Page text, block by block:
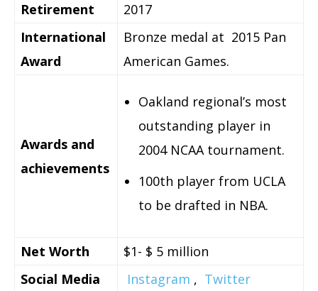
Retirement
2017
International
Award
Bronze medal at 2015 Pan
American Games.
Awards and
achievements
Oakland regional’s most
outstanding player in
2004 NCAA tournament.
100th player from UCLA
to be drafted in NBA.
Net Worth
$1- $ 5 million
Social Media
Instagram , Twitter